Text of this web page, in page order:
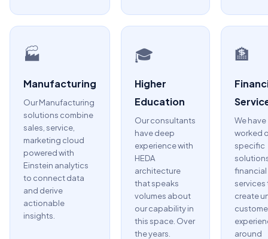
🏭
Manufacturing
Our Manufacturing
solutions combine
sales, service,
marketing cloud
powered with
Einstein analytics
to connect data
and derive
actionable
insights.
🎓
Higher
Education
Our consultants
have deep
experience with
HEDA
architecture
that speaks
volumes about
our capability in
this space. Over
the years.
🏦
We have
worked
specific
financial
services
create
around